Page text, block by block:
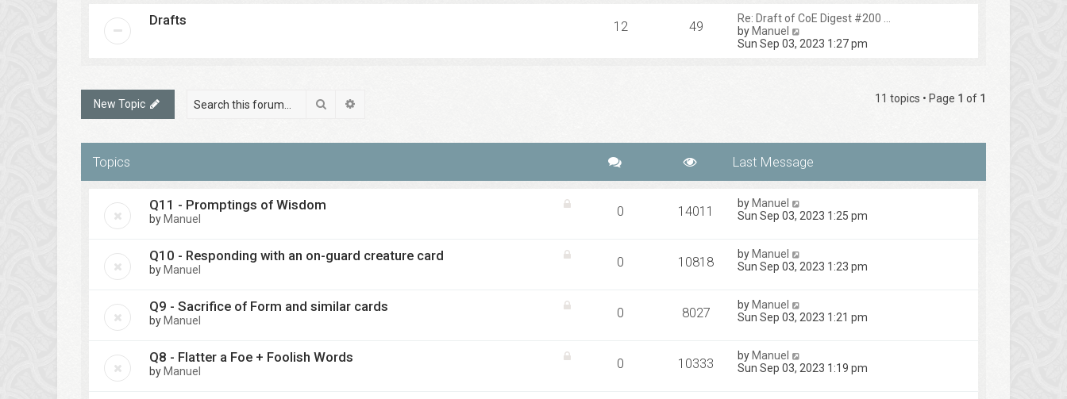
Drafts 12 49
Re: Draft of CoE Digest #200 …
by Manuel
i
t
e
s
t
s
Sun Sep 03, 2023 1:27 pm
New Topic Search 11 topics • Page 1 of 1
Topics
Q11 - Promptings of Wisdom
by Manuel 0 14011 by Manuel
Sun Sep 03, 2023 1:25 pm
Q10 - Responding with an on-guard creature card
by Manuel 0 10818 by Manuel
Sun Sep 03, 2023 1:23 pm
Q9 - Sacrifice of Form and similar cards
by Manuel 0 8027 by Manuel
Sun Sep 03, 2023 1:21 pm
Q8 - Flatter a Foe + Foolish Words
by Manuel 0 10333 by Manuel
Sun Sep 03, 2023 1:19 pm